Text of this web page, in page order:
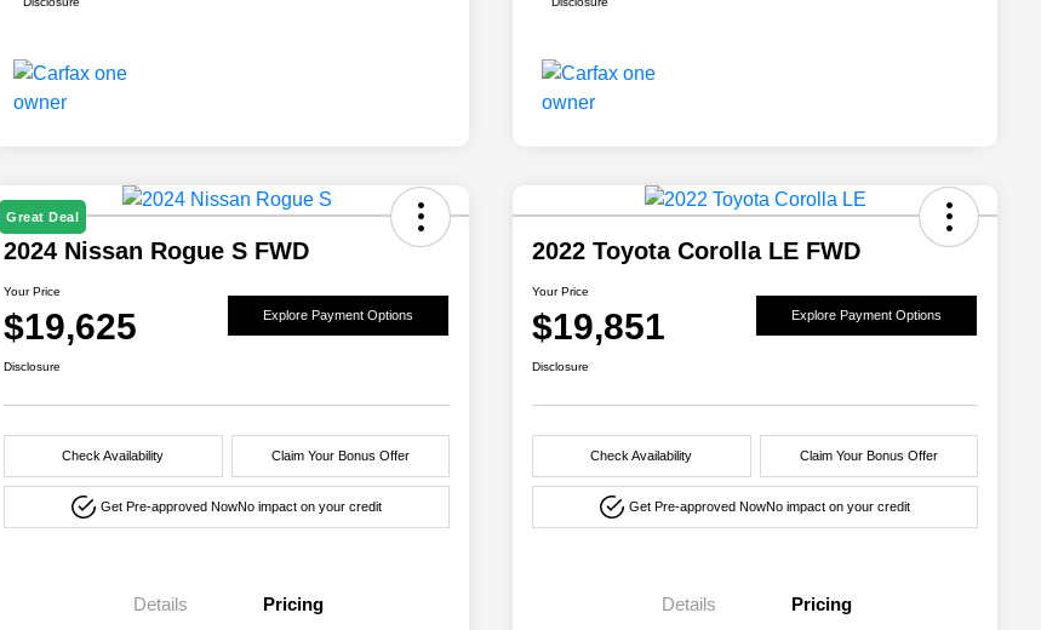
Great Deal
2024 Nissan Rogue S FWD
Your Price
$19,625 Explore Payment Options
Disclosure
Check Availability Claim Your Bonus Offer
Get Pre-approved NowNo impact on your credit
Details Pricing
2022 Toyota Corolla LE FWD
Your Price
$19,851 Explore Payment Options
Disclosure
Check Availability Claim Your Bonus Offer
Get Pre-approved NowNo impact on your credit
Details Pricing